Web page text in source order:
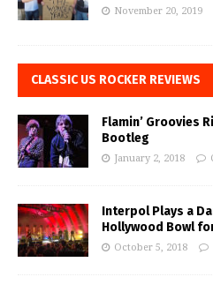
November 20, 2019
CLASSIC US ROCKER REVIEWS
Flamin’ Groovies
Bootleg
January 2, 2018
Interpol Plays a
Hollywood Bowl
October 5, 2018